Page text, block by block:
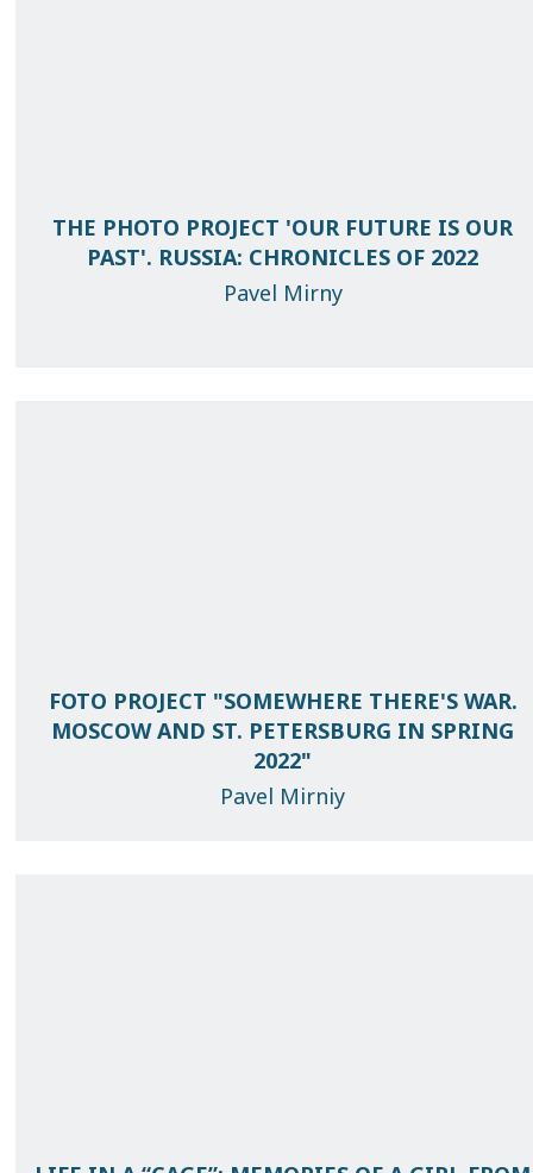
THE PHOTO PROJECT 'OUR FUTURE IS OUR
PAST'. RUSSIA: CHRONICLES OF 2022
Pavel Mirny
FOTO PROJECT "SOMEWHERE THERE'S WAR.
MOSCOW AND ST. PETERSBURG IN SPRING
2022"
Pavel Mirniy